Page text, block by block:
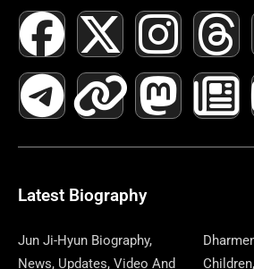
F
A
C
E
B
O
X
-
T
W
I
T
I
N
S
T
G
T
H
R
E
D
T
E
L
E
G
R
L
I
N
K
M
A
S
T
D
N
E
W
S
A
Latest Biography
Jun Ji-Hyun Biography,
News, Updates, Video And